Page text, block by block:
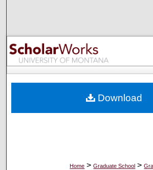
Browse
My Account
Digital Commons
Home > Graduate School >
Download